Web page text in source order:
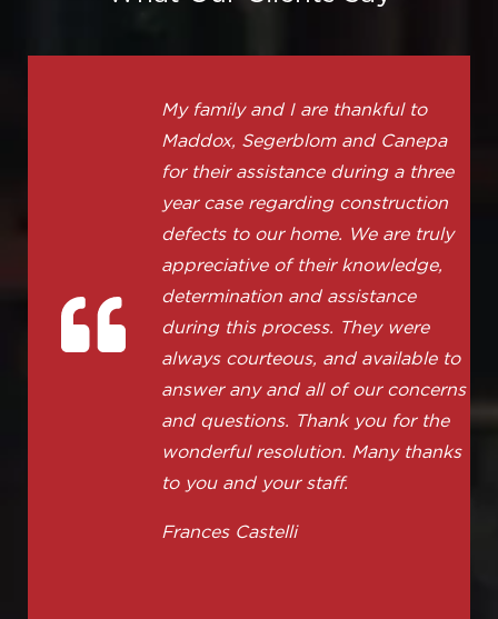
My family and I are thankful to
Maddox, Segerblom and Canepa
for their assistance during a three
year case regarding construction
defects to our home. We are truly
appreciative of their knowledge,
determination and assistance
during this process. They were
always courteous, and available to
answer any and all of our concerns
and questions. Thank you for the
wonderful resolution. Many thanks
to you and your staff.
Frances Castelli